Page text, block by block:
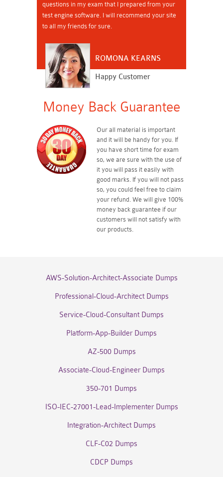
questions in my exam that I prepared from your
test engine software. I will recommend your site
to all my friends for sure.
ROMONA KEARNS
Happy Customer
Money Back Guarantee
Our all material is important
and it will be handy for you. If
you have short time for exam
so, we are sure with the use of
it you will pass it easily with
good marks. If you will not pass
so, you could feel free to claim
your refund. We will give 100%
money back guarantee if our
customers will not satisfy with
our products.
AWS-Solution-Architect-Associate Dumps
Professional-Cloud-Architect Dumps
Service-Cloud-Consultant Dumps
Platform-App-Builder Dumps
AZ-500 Dumps
Associate-Cloud-Engineer Dumps
350-701 Dumps
ISO-IEC-27001-Lead-Implementer Dumps
Integration-Architect Dumps
CLF-C02 Dumps
CDCP Dumps